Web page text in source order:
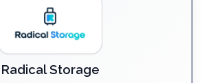
Radical Storage